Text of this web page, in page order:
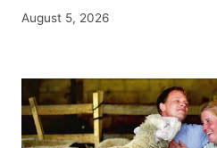
August 5, 2026